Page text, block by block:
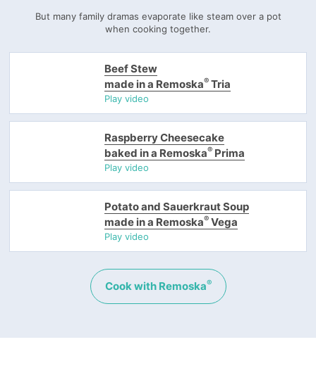
But many family dramas evaporate like steam over a pot
when cooking together.
Beef Stew
made in a Remoska® Tria
Play video
Raspberry Cheesecake
baked in a Remoska® Prima
Play video
Potato and Sauerkraut Soup
made in a Remoska® Vega
Play video
Cook with Remoska®